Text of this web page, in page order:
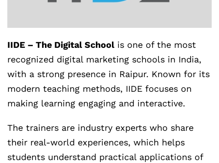
IIDE – The Digital School is one of the most
recognized digital marketing schools in India,
with a strong presence in Raipur. Known for its
modern teaching methods, IIDE focuses on
making learning engaging and interactive.
The trainers are industry experts who share
their real-world experiences, which helps
students understand practical applications of